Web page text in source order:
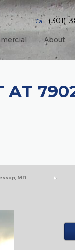
Call (301)
About
AT
MD